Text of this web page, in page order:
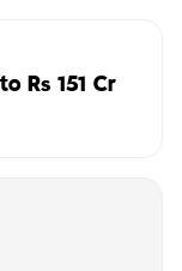
Rs 151 Cr